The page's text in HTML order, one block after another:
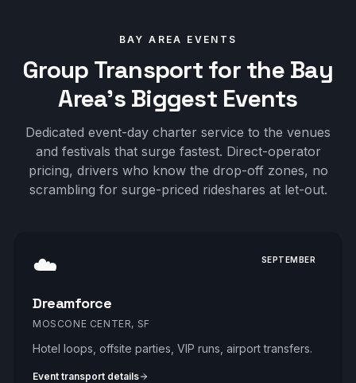
BAY AREA EVENTS
Group Transport for the Bay
Area's Biggest Events
Dedicated event-day charter service to the venues
and festivals that surge fastest. Direct-operator
pricing, drivers who know the drop-off zones, no
scrambling for surge-priced rideshares at let-out.
☁️ SEPTEMBER
Dreamforce
MOSCONE CENTER, SF
Hotel loops, offsite parties, VIP runs, airport transfers.
Event transport details